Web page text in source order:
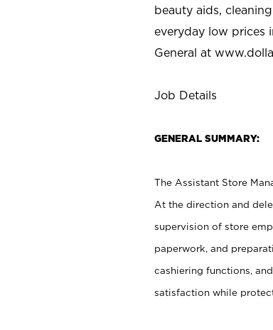
beauty aids,
everyday low prices
General at
Job Details
GENERAL SUMMARY:
The Assistant Store
At the direction and
supervision of store
paperwork, and
cashiering functions,
satisfaction while